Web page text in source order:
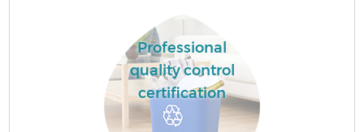
Professional
quality control
certification